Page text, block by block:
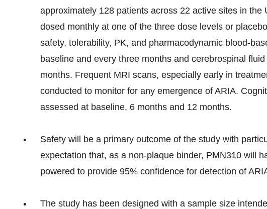
approximately 128 patients across 22 active sites in
dosed monthly at one of the three dose levels or
safety, tolerability, PK, and pharmacodynamic blood-
baseline and every three months and cerebrospinal
months. Frequent MRI scans, especially early in
conducted to monitor for any emergence of ARIA.
assessed at baseline, 6 months and 12 months.
Safety will be a primary outcome of the study with
expectation that, as a non-plaque binder, PMN310 will
powered to provide 95% confidence for detection of
The study has been designed with a sample size